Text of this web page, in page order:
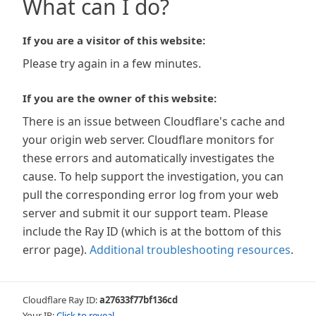
What can I do?
If you are a visitor of this website:
Please try again in a few minutes.
If you are the owner of this website:
There is an issue between Cloudflare's cache and
your origin web server. Cloudflare monitors for
these errors and automatically investigates the
cause. To help support the investigation, you can
pull the corresponding error log from your web
server and submit it our support team. Please
include the Ray ID (which is at the bottom of this
error page). Additional troubleshooting resources.
Cloudflare Ray ID:a27633f77bf136cd